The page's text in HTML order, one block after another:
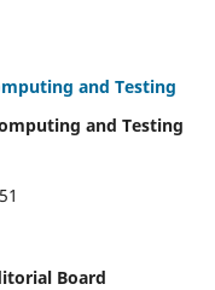
and Testing
and Testing
Board